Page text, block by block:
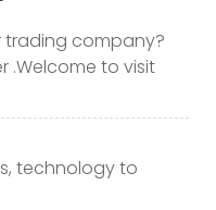
trading company?
.Welcome to visit
technology to